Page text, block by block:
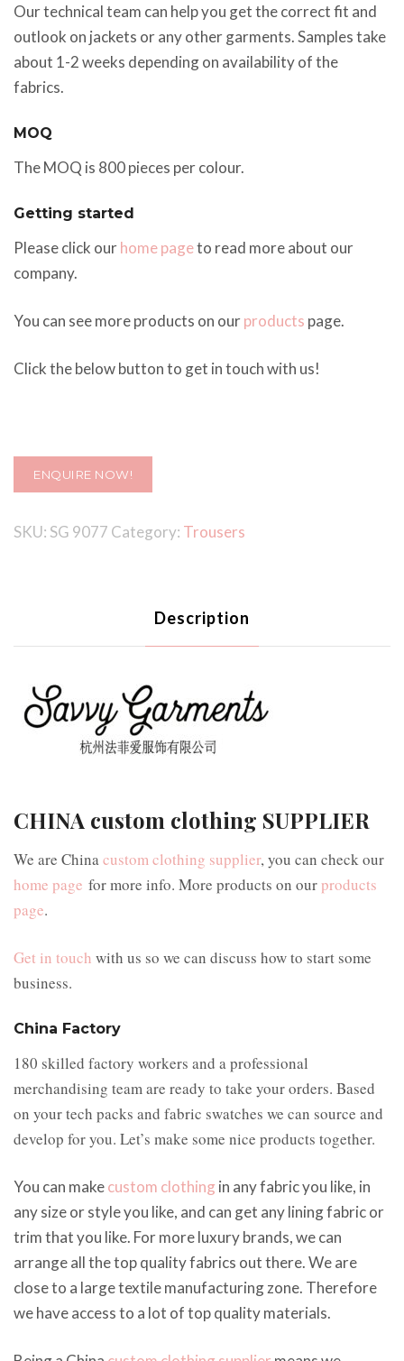
Our technical team can help you get the correct fit and
outlook on jackets or any other garments. Samples take
about 1-2 weeks depending on availability of the
fabrics.
MOQ
The MOQ is 800 pieces per colour.
Getting started
Please click ourhome pageto read more about our
company.
You can see more products on ourproducts page.
Click the below button to get in touch with us!
ENQUIRE NOW!
SKU: SG 9077 Category: Trousers
Description
CHINA custom clothing SUPPLIER
We are Chinacustom clothing supplier, you can check our
home page for more info. More products on ourproducts
page.
Get in touch with us so we can discuss how to start some
business.
China Factory
180 skilled factory workers and a professional
merchandising team are ready to take your orders. Based
on your tech packs and fabric swatches we can source and
develop for you. Let’s make some nice products together.
You can makecustom clothing in any fabric you like, in
any size or style you like, and can get any lining fabric or
trim that you like. For more luxury brands, we can
arrange all the top quality fabrics out there. We are
close to a large textile manufacturing zone. Therefore
we have access to a lot of top quality materials.